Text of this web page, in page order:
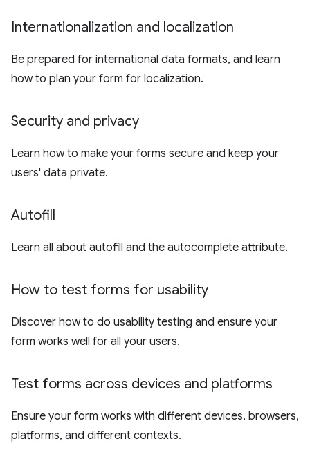
Internationalization and localization
Be prepared for international data formats, and learn
how to plan your form for localization.
Security and privacy
Learn how to make your forms secure and keep your
users' data private.
Autofill
Learn all about autofill and the autocomplete attribute.
How to test forms for usability
Discover how to do usability testing and ensure your
form works well for all your users.
Test forms across devices and platforms
Ensure your form works with different devices, browsers,
platforms, and different contexts.